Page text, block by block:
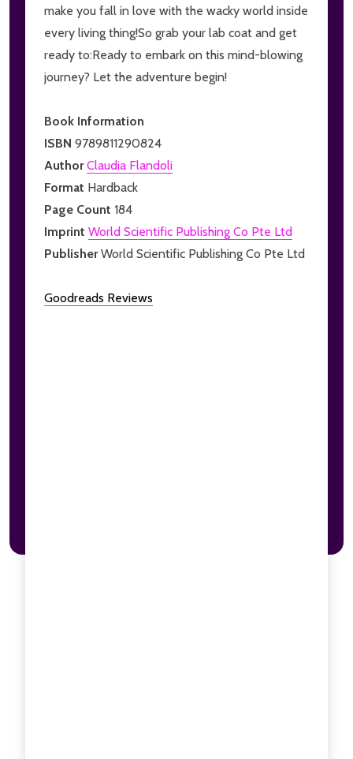
make you fall in love with the wacky world inside
every living thing!So grab your lab coat and get
ready to:Ready to embark on this mind-blowing
journey? Let the adventure begin!
Book Information
ISBN 9789811290824
AuthorClaudia Flandoli
Format Hardback
Page Count 184
Imprint World Scientific Publishing Co Pte Ltd
PublisherWorld Scientific Publishing Co Pte Ltd
Goodreads Reviews